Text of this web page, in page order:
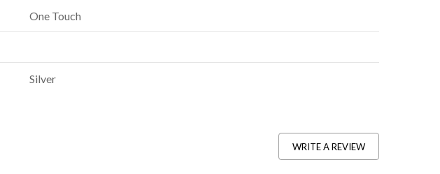
One Touch
Silver
WRITE A REVIEW